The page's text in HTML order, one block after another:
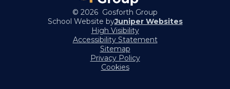
© 2026 Gosforth Group
School Website byJuniper Websites
High Visibility
Accessibility Statement
Sitemap
Privacy Policy
Cookies